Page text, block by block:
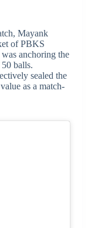
Mayank
of PBKS
anchoring the
balls.
sealed the
as a match-